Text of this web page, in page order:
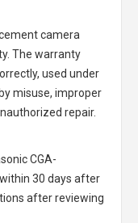
camera
The warranty
used under
misuse, improper
repair.
CGA-
30 days after
after reviewing